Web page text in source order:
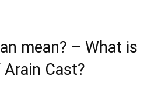
mean? – What is
Cast?